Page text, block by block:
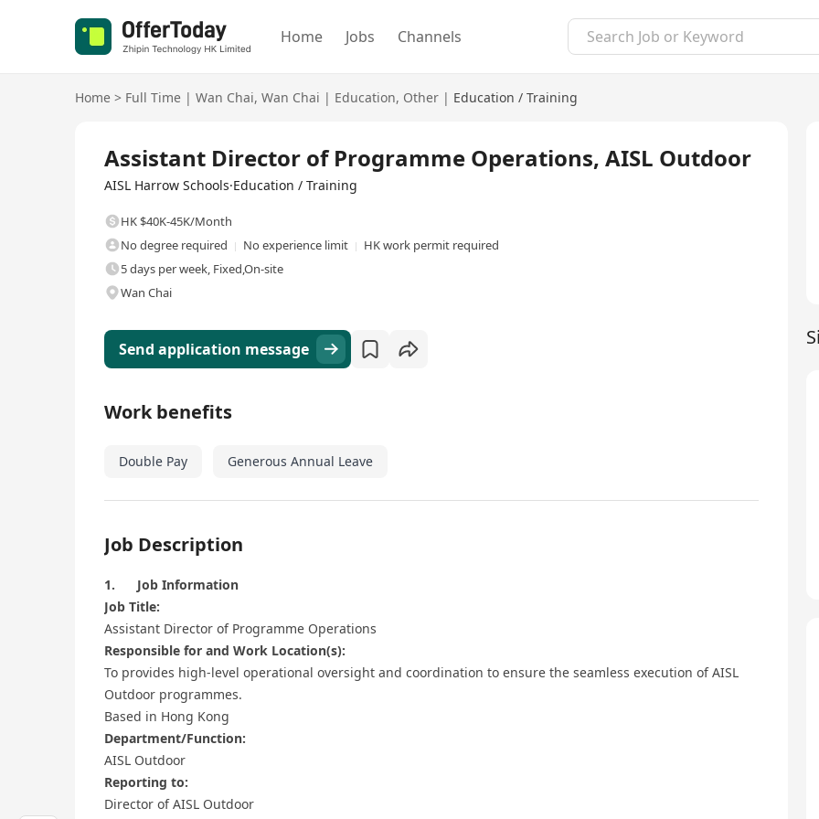
Home Jobs Channels
Home > Full Time | Wan Chai, Wan Chai | Education, Other | Education / Training
Assistant Director of Programme Operations, AISL Outdoor
AISL Harrow Schools·Education / Training
HK $40K-45K/Month
No degree required
No experience limit
HK work permit required
5 days per week, Fixed,On-site
Wan Chai
Send application message
Work benefits
Double Pay Generous Annual Leave
Job Description
1. Job Information
Job Title:
Assistant Director of Programme Operations
Responsible for and Work Location(s):
To provides high-level operational oversight and coordination to ensure the seamless execution of AISL
Outdoor programmes.
Based in Hong Kong
Department/Function:
AISL Outdoor
Reporting to:
Director of AISL Outdoor